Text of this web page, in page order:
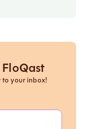
FloQast
to your inbox!